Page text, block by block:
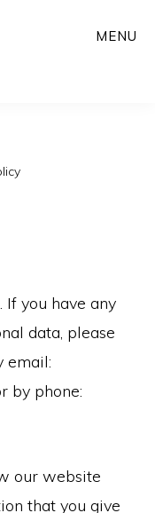
MENU
you have any
data, please
email:
by phone:
our website
that you give